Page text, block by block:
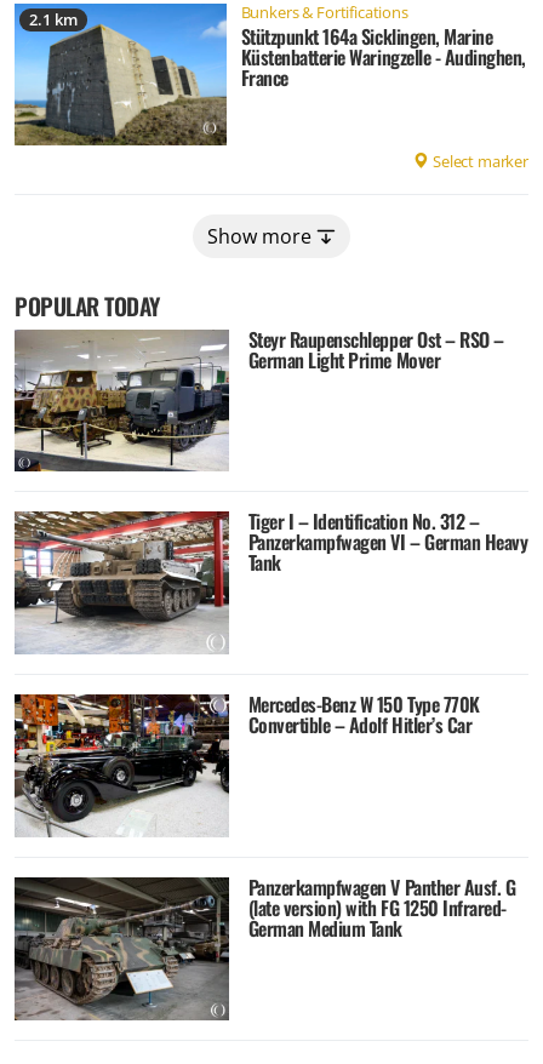
2.1 km Bunkers & Fortifications
Stützpunkt 164a Sicklingen, Marine
Küstenbatterie Waringzelle - Audinghen,
France
Select marker
Show more
POPULAR TODAY
Steyr Raupenschlepper Ost – RSO –
German Light Prime Mover
Tiger I – Identification No. 312 –
Panzerkampfwagen VI – German Heavy
Tank
Mercedes-Benz W 150 Type 770K
Convertible – Adolf Hitler’s Car
Panzerkampfwagen V Panther Ausf. G
(late version) with FG 1250 Infrared-
German Medium Tank